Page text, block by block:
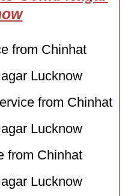
from Chinhat
Lucknow
from Chinhat
Lucknow
from Chinhat
Lucknow